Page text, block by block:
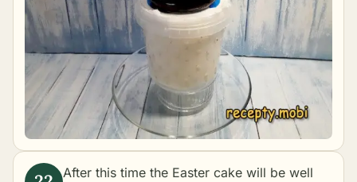
After this time the Easter cake will be well